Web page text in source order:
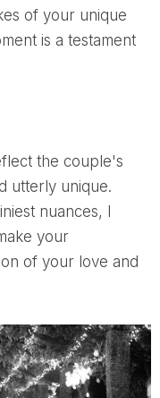
of your unique
is a testament
utterly unique.
nuances, I
your
of your love and